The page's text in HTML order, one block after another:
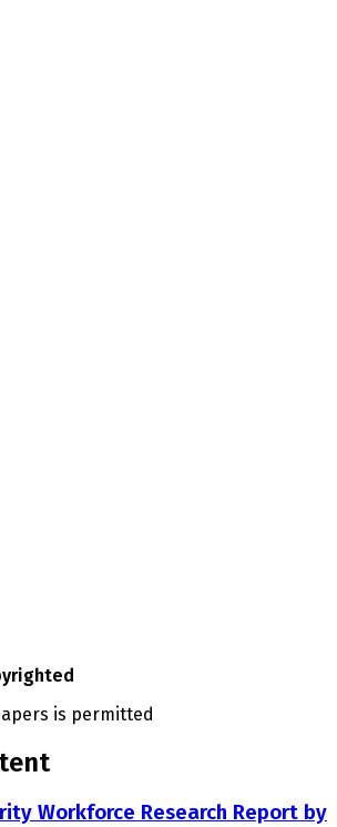
is permitted
Workforce Research Report by